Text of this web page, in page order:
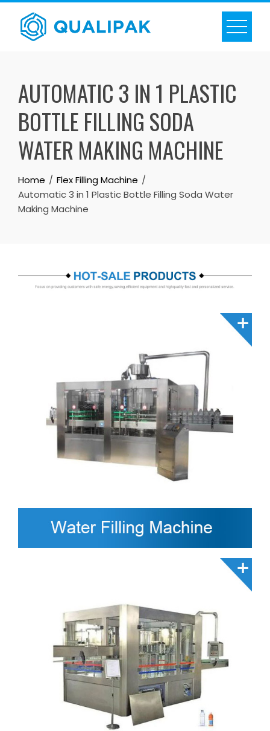
Skip
content
AUTOMATIC 3 IN 1 PLASTIC
BOTTLE FILLING SODA
WATER MAKING MACHINE
Home
Flex Filling Machine
Automatic 3 in 1 Plastic Bottle Filling Soda Water
Making Machine